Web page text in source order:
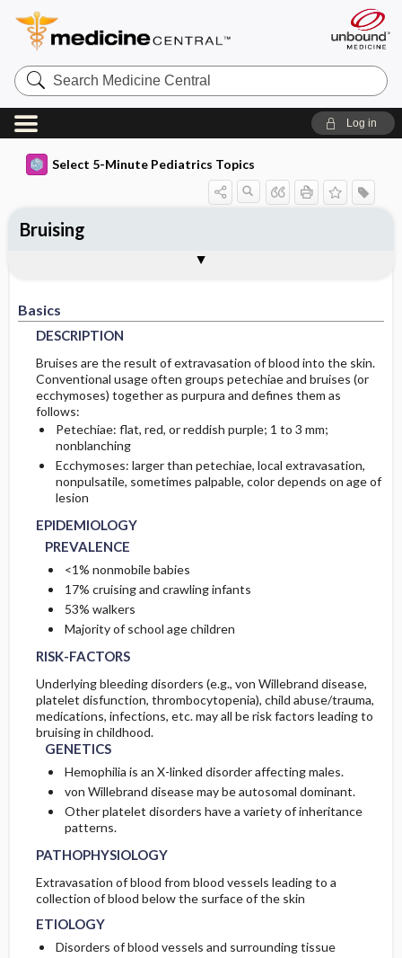
Search
Medicine
Central
Log in
Select 5-Minute Pediatrics Topics
Basics
DESCRIPTION
Bruises are the result of extravasation of blood into the skin.
Conventional usage often groups petechiae and bruises (or
ecchymoses) together as purpura and defines them as
follows:
Petechiae: flat, red, or reddish purple; 1 to 3 mm;
nonblanching
Ecchymoses: larger than petechiae, local extravasation,
nonpulsatile, sometimes palpable, color depends on age of
lesion
EPIDEMIOLOGY
PREVALENCE
<1% nonmobile babies
17% cruising and crawling infants
53% walkers
Majority of school age children
RISK-FACTORS
Underlying bleeding disorders (e.g., von Willebrand disease,
platelet disfunction, thrombocytopenia), child abuse/trauma,
medications, infections, etc. may all be risk factors leading to
bruising in childhood.
GENETICS
Hemophilia is an X-linked disorder affecting males.
von Willebrand disease may be autosomal dominant.
Other platelet disorders have a variety of inheritance
patterns.
PATHOPHYSIOLOGY
Extravasation of blood from blood vessels leading to a
collection of blood below the surface of the skin
ETIOLOGY
Disorders of blood vessels and surrounding tissue
Bruising
EPIDEMIOLOGY
PREVALENCE
RISK-FACTORS
GENETICS
PATHOPHYSIOLOGY
ETIOLOGY
PHYSICAL-EXAM
DIFF-DIAGNOSIS
TESTS
INITIAL-TESTS
TESTS-CONSIDERATIONS
DIAG-PROCED-SURGERY
MEDICATION
ISSUES-FOR-REFERRAL
IN-PATIENT-CONSIDERATIONS
MONITORING
DIET
PATIENT-TEACHING
COMPLICATIONS
ICD10
SNOMED